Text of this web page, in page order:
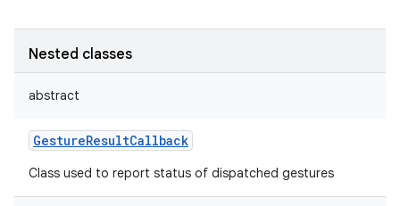
Nested classes
abstract
GestureResultCallback
Class used to report status of dispatched gestures